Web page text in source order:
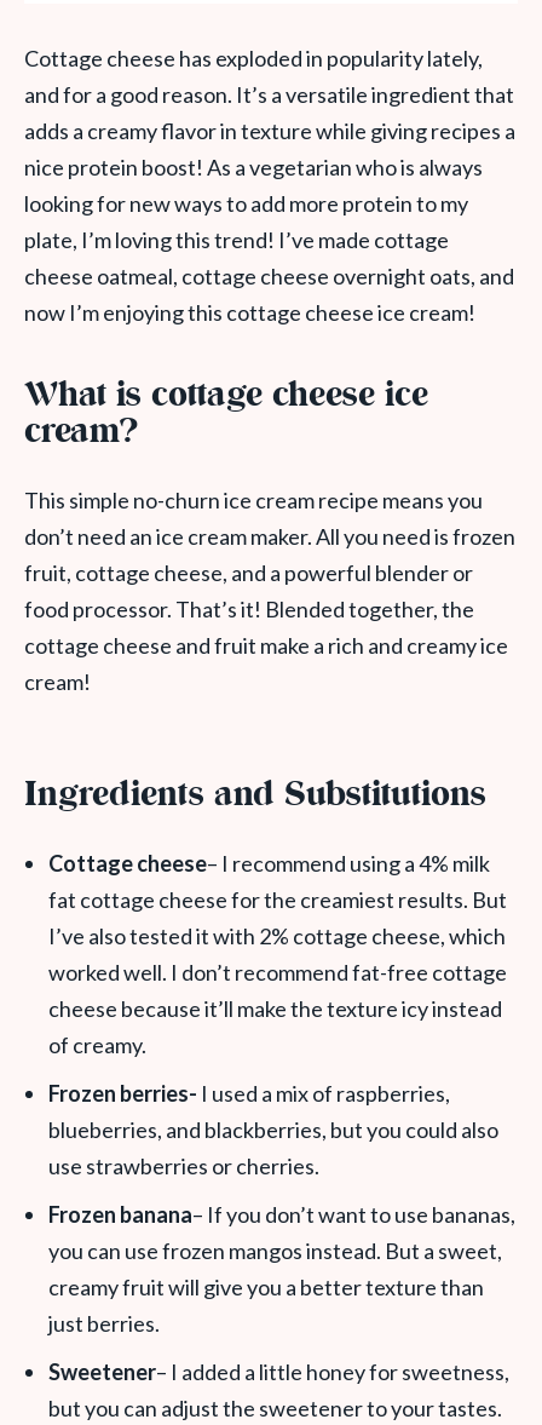
Cottage cheese has exploded in popularity lately,
and for a good reason. It’s a versatile ingredient that
adds a creamy flavor in texture while giving recipes a
nice protein boost! As a vegetarian who is always
looking for new ways to add more protein to my
plate, I’m loving this trend! I’ve made cottage
cheese oatmeal, cottage cheese overnight oats, and
now I’m enjoying this cottage cheese ice cream!
What is cottage cheese ice
cream?
This simple no-churn ice cream recipe means you
don’t need an ice cream maker. All you need is frozen
fruit, cottage cheese, and a powerful blender or
food processor. That’s it! Blended together, the
cottage cheese and fruit make a rich and creamy ice
cream!
Ingredients and Substitutions
Cottage cheese– I recommend using a 4% milk
fat cottage cheese for the creamiest results. But
I’ve also tested it with 2% cottage cheese, which
worked well. I don’t recommend fat-free cottage
cheese because it’ll make the texture icy instead
of creamy.
Frozen berries- I used a mix of raspberries,
blueberries, and blackberries, but you could also
use strawberries or cherries.
Frozen banana– If you don’t want to use bananas,
you can use frozen mangos instead. But a sweet,
creamy fruit will give you a better texture than
just berries.
Sweetener– I added a little honey for sweetness,
but you can adjust the sweetener to your tastes.